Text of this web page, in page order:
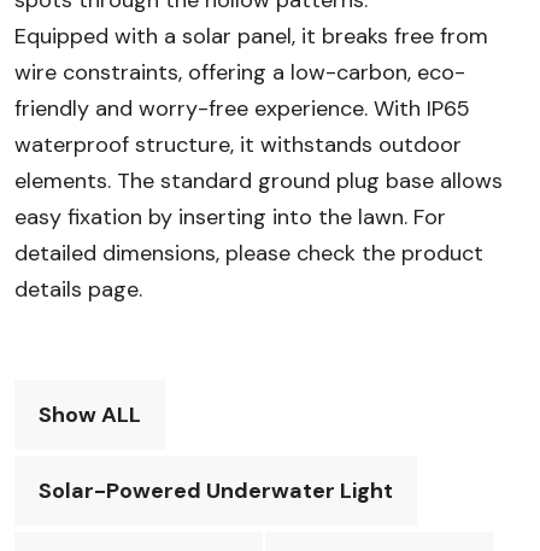
Equipped with a solar panel, it breaks free from
wire constraints, offering a low-carbon, eco-
friendly and worry-free experience. With IP65
waterproof structure, it withstands outdoor
elements. The standard ground plug base allows
easy fixation by inserting into the lawn. For
detailed dimensions, please check the product
details page.
Show ALL
Solar-Powered Underwater Light